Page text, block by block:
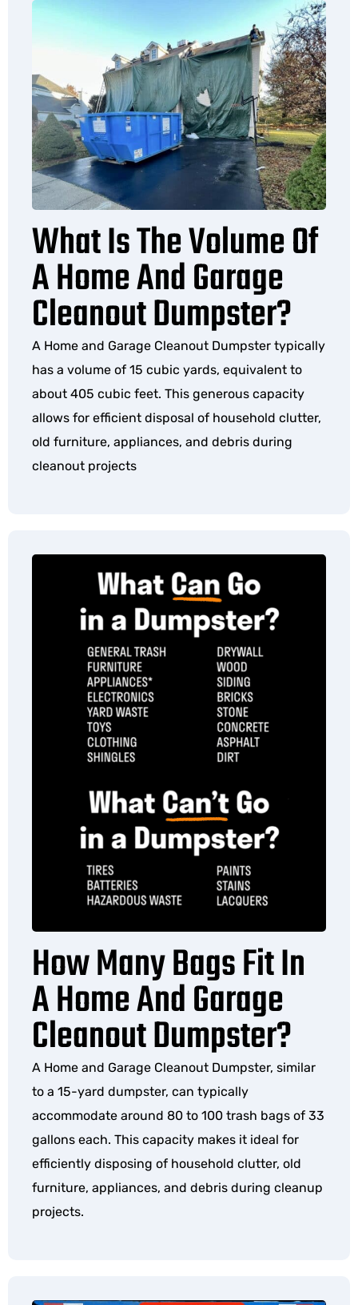
What Is The Volume Of
A Home And Garage
Cleanout Dumpster?
A Home and Garage Cleanout Dumpster typically
has a volume of 15 cubic yards, equivalent to
about 405 cubic feet. This generous capacity
allows for efficient disposal of household clutter,
old furniture, appliances, and debris during
cleanout projects
How Many Bags Fit In
A Home And Garage
Cleanout Dumpster?
A Home and Garage Cleanout Dumpster, similar
to a 15-yard dumpster, can typically
accommodate around 80 to 100 trash bags of 33
gallons each. This capacity makes it ideal for
efficiently disposing of household clutter, old
furniture, appliances, and debris during cleanup
projects.